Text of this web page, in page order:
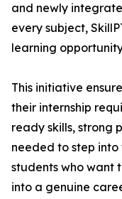
and newly
every subject,
learning
This initiative
their internship
ready skills, strong
needed to step
students who want
into a genuine